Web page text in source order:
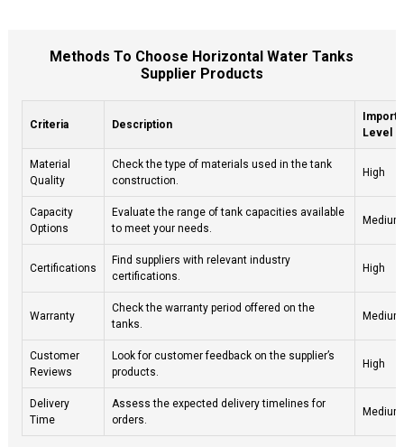
Methods To Choose Horizontal Water Tanks
Supplier Products
Criteria Description
Level
Material
Quality
Check the type of materials used in the tank
construction.
High
Capacity
Options
Evaluate the range of tank capacities available
to meet your needs.
Medium
Certifications
Find suppliers with relevant industry
certifications.
High
Warranty
Check the warranty period offered on the
tanks.
Medium
Customer
Reviews
Look for customer feedback on the supplier’s
products.
High
Delivery
Time
Assess the expected delivery timelines for
orders.
Medium